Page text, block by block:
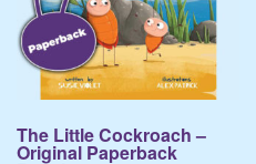
The Little Cockroach –
Original Paperback